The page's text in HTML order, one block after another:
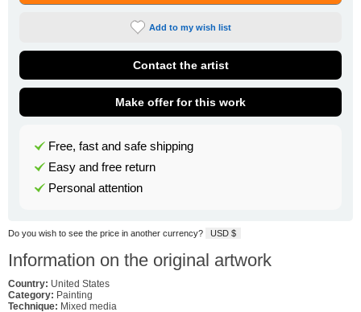
Add to my wish list
Contact the artist
Make offer for this work
Free, fast and safe shipping
Easy and free return
Personal attention
Do you wish to see the price in another currency? USD $
Information on the original artwork
Country: United States
Category: Painting
Technique: Mixed media